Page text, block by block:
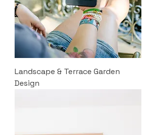
Landscape & Terrace Garden
Design